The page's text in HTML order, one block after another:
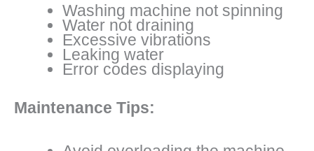
Washing machine not spinning
Water not draining
Excessive vibrations
Leaking water
Error codes displaying
Maintenance Tips: